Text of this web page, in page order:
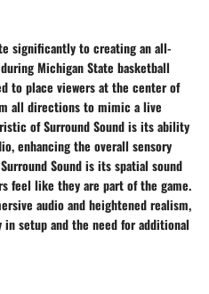
significantly to creating an all-
Michigan State basketball
to place viewers at the center of
all directions to mimic a live
of Surround Sound is its ability
enhancing the overall sensory
Sound is its spatial sound
feel like they are part of the game.
audio and heightened realism,
setup and the need for additional